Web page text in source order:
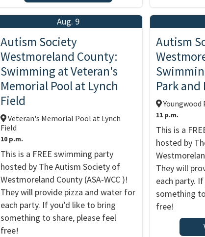
Aug. 9
Autism Society
Westmoreland County:
Swimming at Veteran's
Memorial Pool at Lynch
Field
Veteran's Memorial Pool at Lynch
Field
10 p.m.
This is a FREE swimming party
hosted by The Autism Society of
Westmoreland County (ASA-WCC )!
They will provide pizza and water for
each party. If you’d like to bring
something to share, please feel
free!
Autism
Park and
Youngwood
11 p.m.
This is a
hosted by
They will
each party.
something
free!